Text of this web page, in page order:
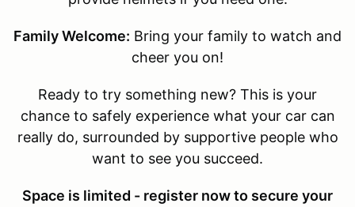
Family Welcome: Bring your family to watch and
cheer you on!
Ready to try something new? This is your
chance to safely experience what your car can
really do, surrounded by supportive people who
want to see you succeed.
Space is limited - register now to secure your